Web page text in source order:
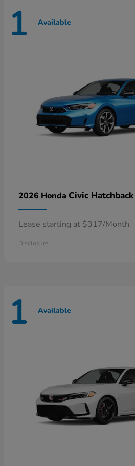
1 Available
2026 Honda Civic
Lease starting at $317/Month
Disclosure
1 Available